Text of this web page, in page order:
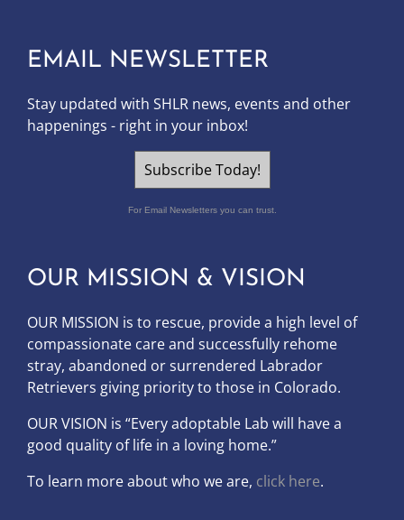
EMAIL NEWSLETTER
Stay updated with SHLR news, events and other
happenings - right in your inbox!
Subscribe Today!
For Email Newsletters you can trust.
OUR MISSION & VISION
OUR MISSION is to rescue, provide a high level of
compassionate care and successfully rehome
stray, abandoned or surrendered Labrador
Retrievers giving priority to those in Colorado.
OURVISION is “Every adoptable Lab will have a
good quality of life in a loving home.”
To learn more about who we are, click here.